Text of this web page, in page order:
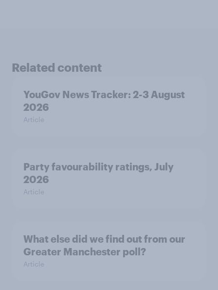
Related content
YouGov News Tracker: 2-3 August
2026
Article
Party favourability ratings, July
2026
Article
What else did we find out from our
Greater Manchester poll?
Article